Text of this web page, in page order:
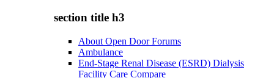
section title h3
About Open Door Forums
Ambulance
End-Stage Renal Disease (ESRD) Dialysis
Facility Care Compare